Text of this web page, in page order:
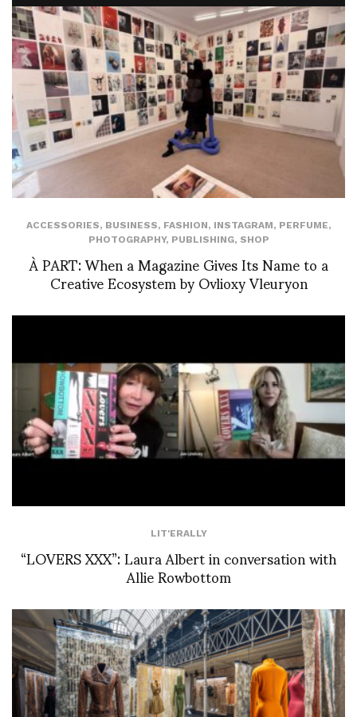
ACCESSORIES, BUSINESS, FASHION, INSTAGRAM, PERFUME,
PHOTOGRAPHY, PUBLISHING, SHOP
À PART: When a Magazine Gives Its Name to a
Creative Ecosystem by Ovlioxy Vleuryon
LIT'ERALLY
“LOVERS XXX”: Laura Albert in conversation with
Allie Rowbottom